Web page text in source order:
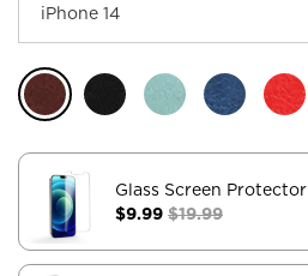
Glass Screen Protector
$9.99 $19.99